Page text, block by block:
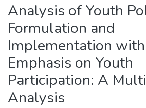
Analysis of Youth
Formulation and
Implementation
Emphasis on Youth
Participation: A
Analysis